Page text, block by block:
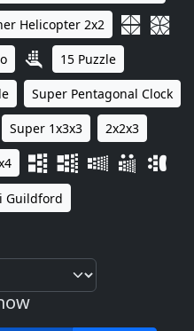
Helicopter 2x2
15 Puzzle
Super Pentagonal Clock
Super 1x3x3 2x2x3
Guildford